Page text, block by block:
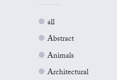
all
Abstract
Animals
Architectural